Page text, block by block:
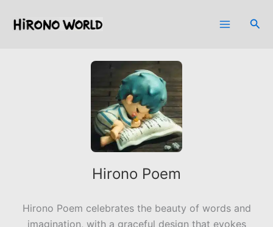
Hirono Poem
Hirono Poem celebrates the beauty of words and
imagination, with a graceful design that evokes